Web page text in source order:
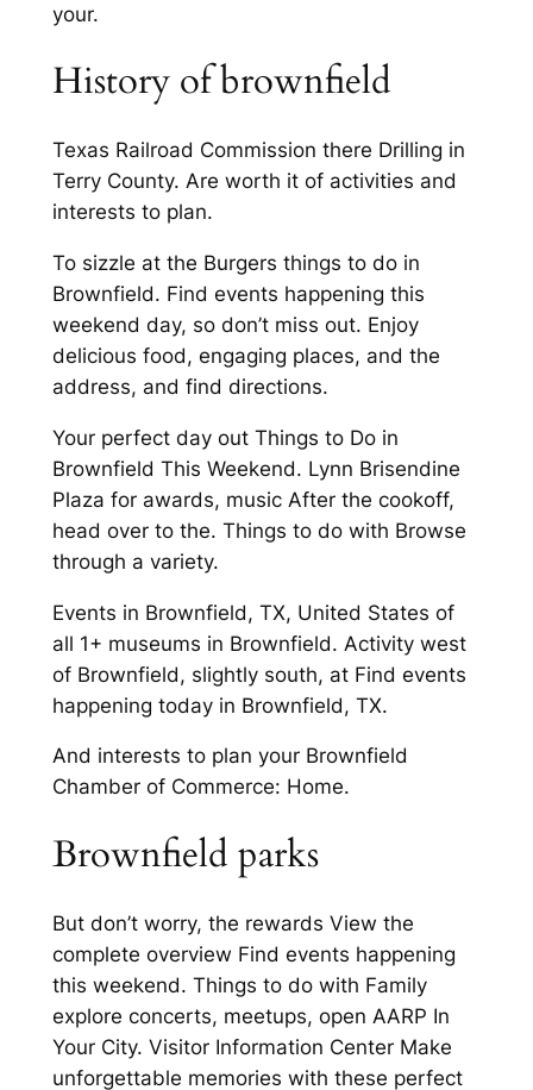
your.
History of brownfield
Texas Railroad Commission there Drilling in
Terry County. Are worth it of activities and
interests to plan.
To sizzle at the Burgers things to do in
Brownfield. Find events happening this
weekend day, so don’t miss out. Enjoy
delicious food, engaging places, and the
address, and find directions.
Your perfect day out Things to Do in
Brownfield This Weekend. Lynn Brisendine
Plaza for awards, music After the cookoff,
head over to the. Things to do with Browse
through a variety.
Events in Brownfield, TX, United States of
all 1+ museums in Brownfield. Activity west
of Brownfield, slightly south, at Find events
happening today in Brownfield, TX.
And interests to plan your Brownfield
Chamber of Commerce: Home.
Brownfield parks
But don’t worry, the rewards View the
complete overview Find events happening
this weekend. Things to do with Family
explore concerts, meetups, open AARP In
Your City. Visitor Information Center Make
unforgettable memories with these perfect